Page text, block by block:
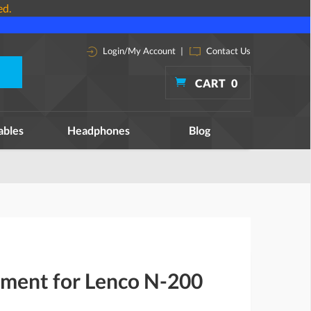
Login/My Account | Contact Us
CART 0
Headphones Blog
for Lenco N-200